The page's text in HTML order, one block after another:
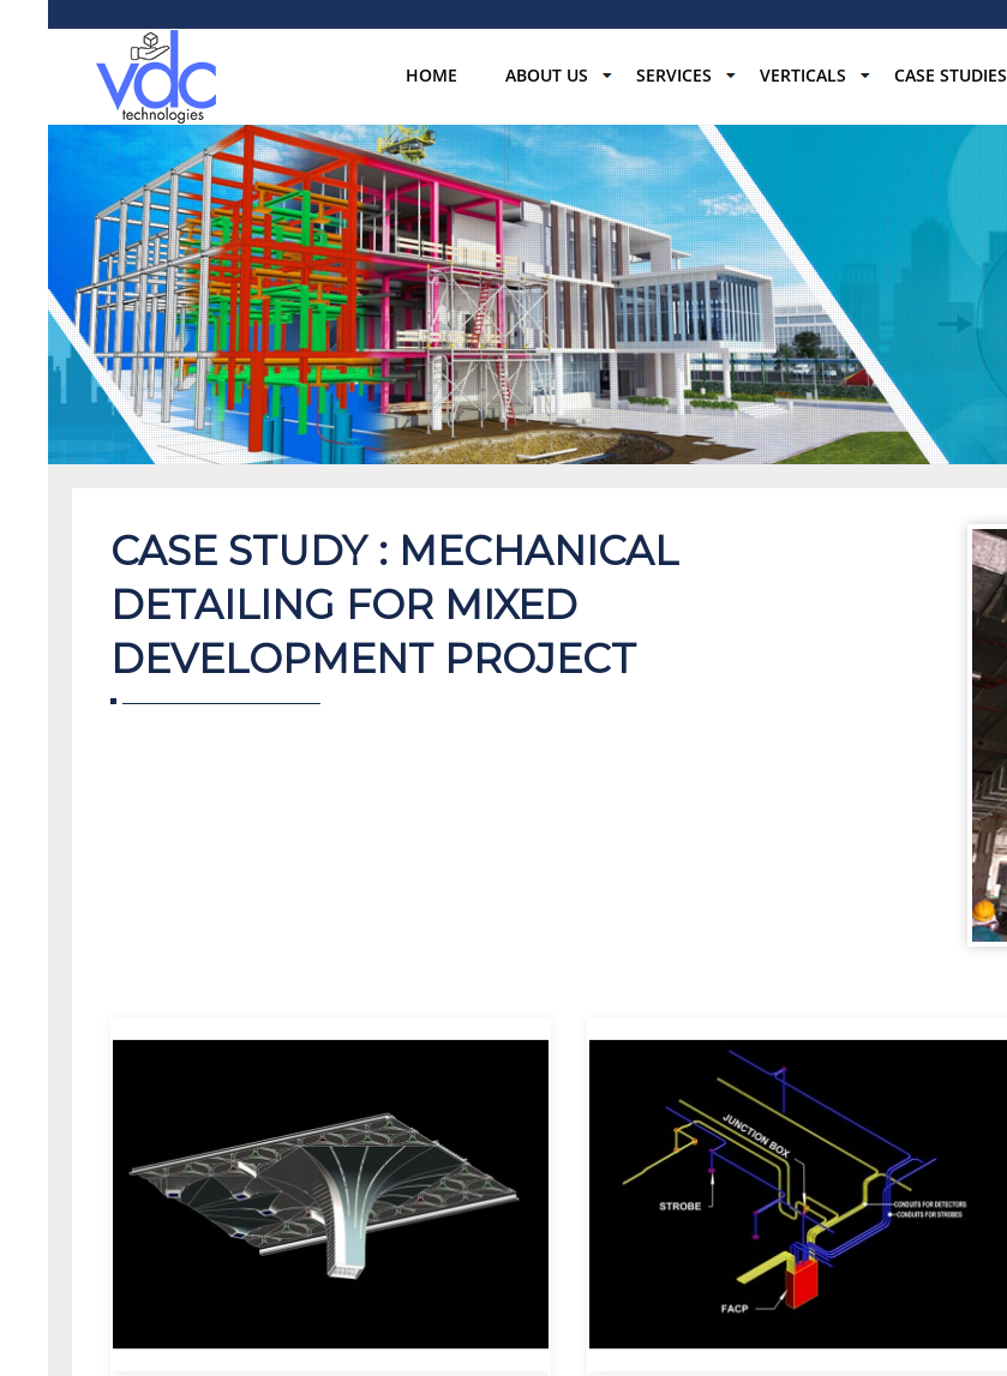
HOME ABOUT US SERVICES VERTICALS CASE STUDIES
CASE STUDY : MECHANICAL
DETAILING FOR MIXED
DEVELOPMENT PROJECT